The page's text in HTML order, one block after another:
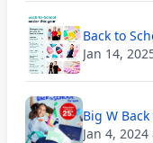
Back to
Jan 14,
Big W
Jan 4,